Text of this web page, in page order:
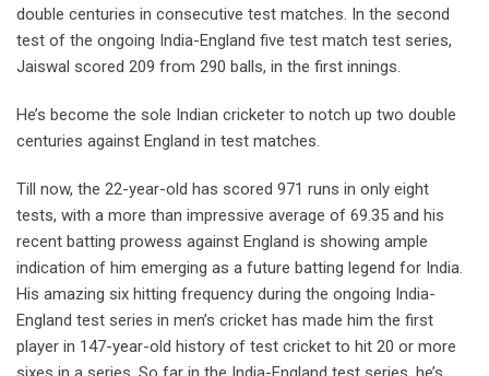
double centuries in consecutive test matches. In the second
test of the ongoing India-England five test match test series,
Jaiswal scored 209 from 290 balls, in the first innings.
He’s become the sole Indian cricketer to notch up two double
centuries against England in test matches.
Till now, the 22-year-old has scored 971 runs in only eight
tests, with a more than impressive average of 69.35 and his
recent batting prowess against England is showing ample
indication of him emerging as a future batting legend for India.
His amazing six hitting frequency during the ongoing India-
England test series in men’s cricket has made him the first
player in 147-year-old history of test cricket to hit 20 or more